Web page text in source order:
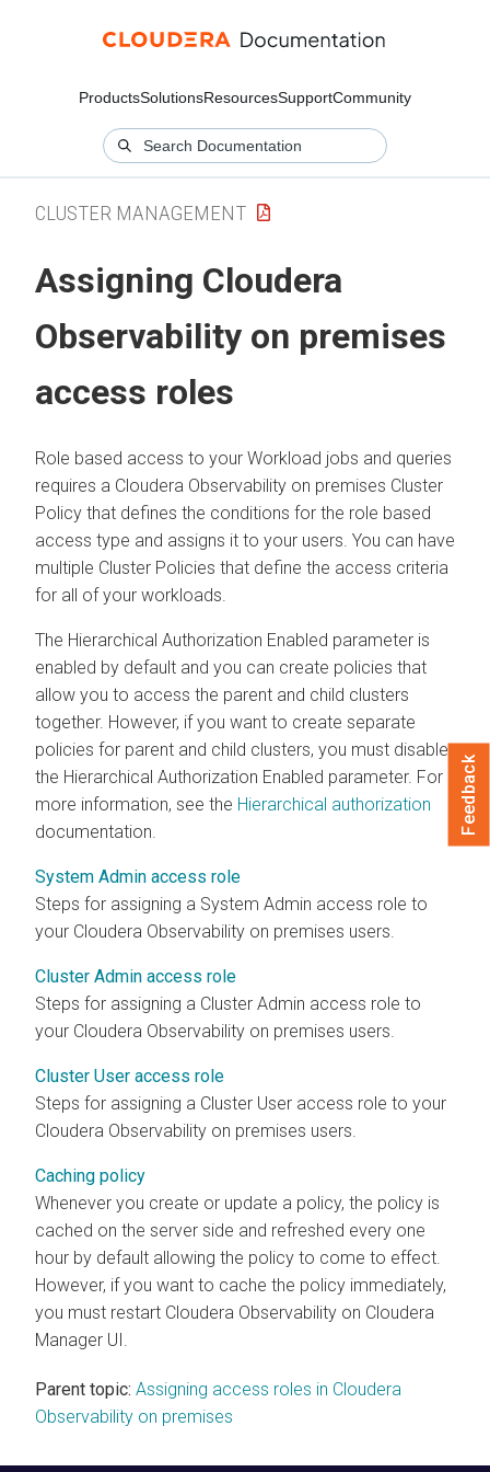
ProductsSolutionsResourcesSupportCommunity
CLUSTER MANAGEMENT
Assigning Cloudera
Observability on premises
access roles
Role based access to your Workload jobs and queries
requires a Cloudera Observability on premises Cluster
Policy that defines the conditions for the role based
access type and assigns it to your users. You can have
multiple Cluster Policies that define the access criteria
for all of your workloads.
The Hierarchical Authorization Enabled parameter is
enabled by default and you can create policies that
allow you to access the parent and child clusters
together. However, if you want to create separate
policies for parent and child clusters, you must disable
the Hierarchical Authorization Enabled parameter. For
more information, see the Hierarchical authorization
documentation.
System Admin access role
Steps for assigning a System Admin access role to
your Cloudera Observability on premises users.
Cluster Admin access role
Steps for assigning a Cluster Admin access role to
your Cloudera Observability on premises users.
Cluster User access role
Steps for assigning a Cluster User access role to your
Cloudera Observability on premises users.
Caching policy
Whenever you create or update a policy, the policy is
cached on the server side and refreshed every one
hour by default allowing the policy to come to effect.
However, if you want to cache the policy immediately,
you must restart Cloudera Observability on Cloudera
Manager UI.
Parent topic: Assigning access roles in Cloudera
Observability on premises
Feedback